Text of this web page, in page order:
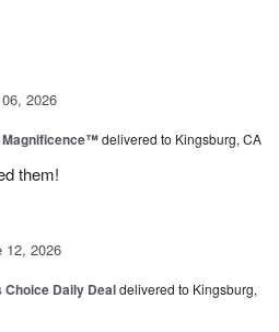
2026
Magnificence™delivered to Kingsburg, CA
them!
12, 2026
Choice Daily Dealdelivered to Kingsburg,